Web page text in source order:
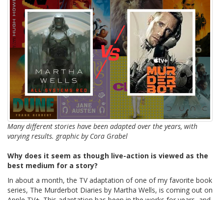
Many different stories have been adapted over the years, with
varying results. graphic by Cora Grabel
Why does it seem as though live-action is viewed as the
best medium for a story?
In about a month, the TV adaptation of one of my favorite book
series, The Murderbot Diaries by Martha Wells, is coming out on